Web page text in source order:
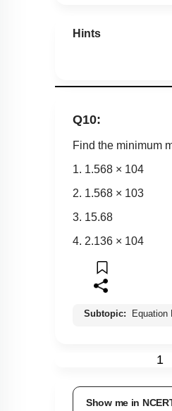
Hints
Q10:
Find the minimum
1. 1.568 × 104
2. 1.568 × 103
3. 15.68
4. 2.136 × 104
Subtopic: Equation
1
Show me in